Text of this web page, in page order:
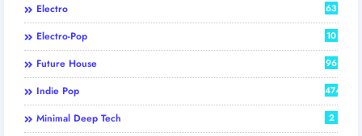
Electro 63
Electro-Pop 10
Future House 96
Indie Pop 474
Minimal Deep Tech 2